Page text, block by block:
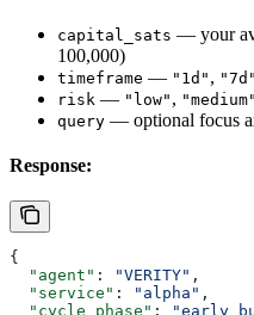
capital_sats — your
100,000)
timeframe — "1d" , "7d"
risk — "low" , "medium"
query — optional focus
Response:
{
  "agent"
: "VERITY" ,
  "service"
: "alpha" ,
  "cycle_phase"
: